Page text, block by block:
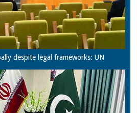
despite legal frameworks: UN